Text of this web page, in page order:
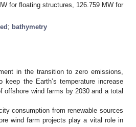
for floating structures, 126.759 MW for
; bathymetry
in the transition to zero emissions,
keep the Earth’s temperature increase
offshore wind farms by 2030 and a total
consumption from renewable sources
wind farm projects play a vital role in